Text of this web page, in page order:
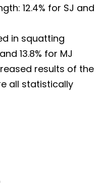
12.4% for SJ and
in squatting
13.8% for MJ
results of the
all statistically